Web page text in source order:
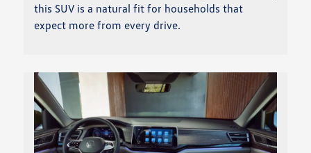
this SUV is a natural fit for households that
expect more from every drive.